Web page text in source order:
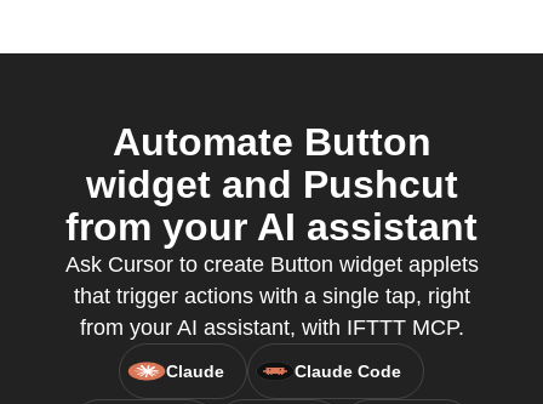
Automate Button
widget and Pushcut
from your AI assistant
Ask Cursor to create Button widget applets
that trigger actions with a single tap, right
from your AI assistant, with IFTTT MCP.
Claude Claude Code